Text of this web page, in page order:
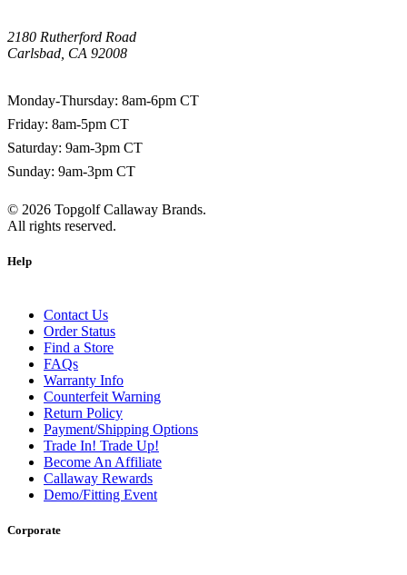
2180 Rutherford Road
Carlsbad, CA 92008
Monday-Thursday: 8am-6pm CT
Friday: 8am-5pm CT
Saturday: 9am-3pm CT
Sunday: 9am-3pm CT
© 2026 Topgolf Callaway Brands.
All rights reserved.
Help
Contact Us
Order Status
Find a Store
FAQs
Warranty Info
Counterfeit Warning
Return Policy
Payment/Shipping Options
Trade In! Trade Up!
Become An Affiliate
Callaway Rewards
Demo/Fitting Event
Corporate